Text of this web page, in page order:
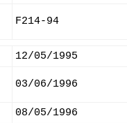
F214-94
12/05/1995
03/06/1996
08/05/1996